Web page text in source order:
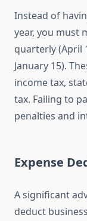
Instead of
year, you must
quarterly (April
January 15).
income tax,
tax. Failing to
penalties and
Expense
A significant
deduct